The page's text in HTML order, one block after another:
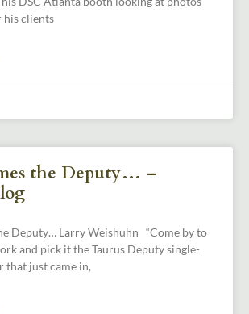
his clients
the Deputy… –
Deputy… Larry Weishuhn “Come by to
and pick it the Taurus Deputy single-
that just came in,